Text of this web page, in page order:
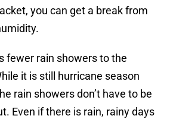
you can get a break from
fewer rain showers to the
it is still hurricane season
rain showers don’t have to be
Even if there is rain, rainy days